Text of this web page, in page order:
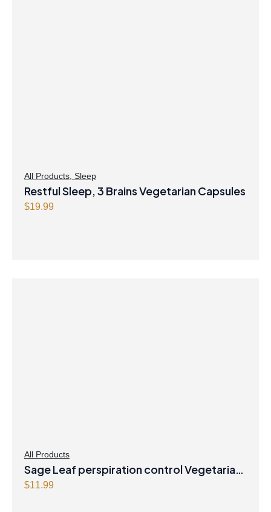
All Products, Sleep
Restful Sleep, 3 Brains Vegetarian Capsules
$19.99
All Products
Sage Leaf perspiration control Vegetarian
Capsules
$11.99